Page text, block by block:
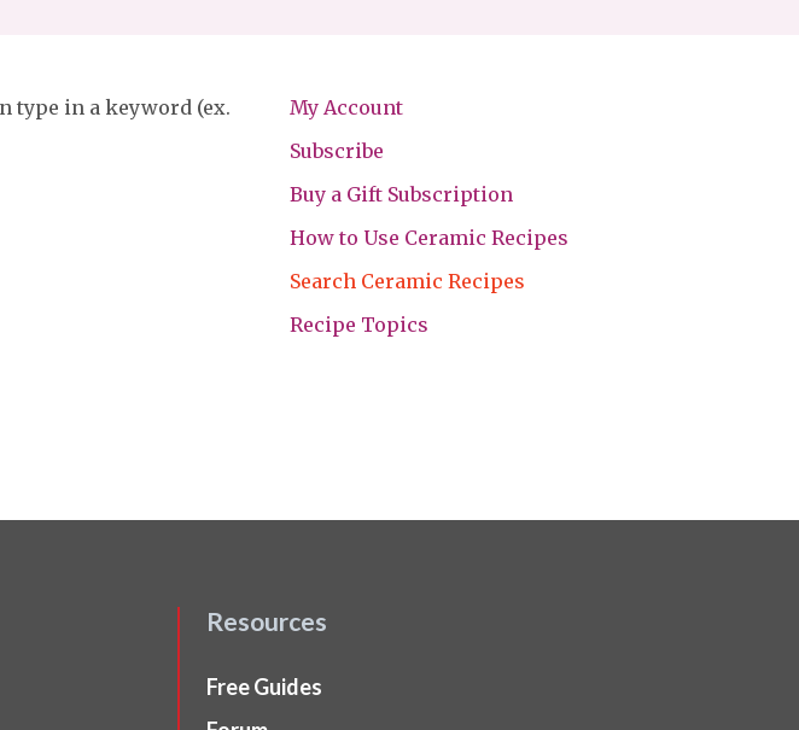
My Account
Subscribe
Buy a Gift Subscription
How to Use Ceramic Recipes
Search Ceramic Recipes
Recipe Topics
type in a keyword (ex.
Resources
Free Guides